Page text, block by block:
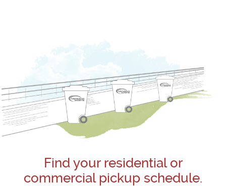
Find your residential or
commercial pickup schedule.